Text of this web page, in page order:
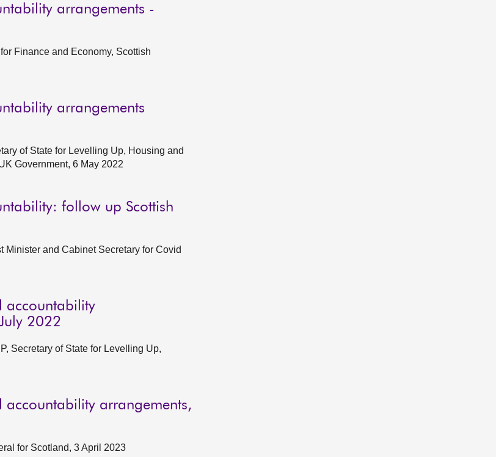
arrangements -
Finance and Economy, Scottish
arrangements
of State for Levelling Up, Housing and
Government, 6 May 2022
follow up Scottish
Minister and Cabinet Secretary for Covid
accountability
2022
Secretary of State for Levelling Up,
accountability arrangements,
for Scotland, 3 April 2023